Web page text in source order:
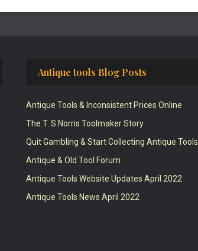
Antique tools Blog Posts
Antique Tools & Inconsistent Prices Online
The T. S Norris Toolmaker Story
Quit Gambling & Start Collecting Antique Tools
Antique & Old Tool Forum
Antique Tools Website Updates April 2022
Antique Tools News April 2022